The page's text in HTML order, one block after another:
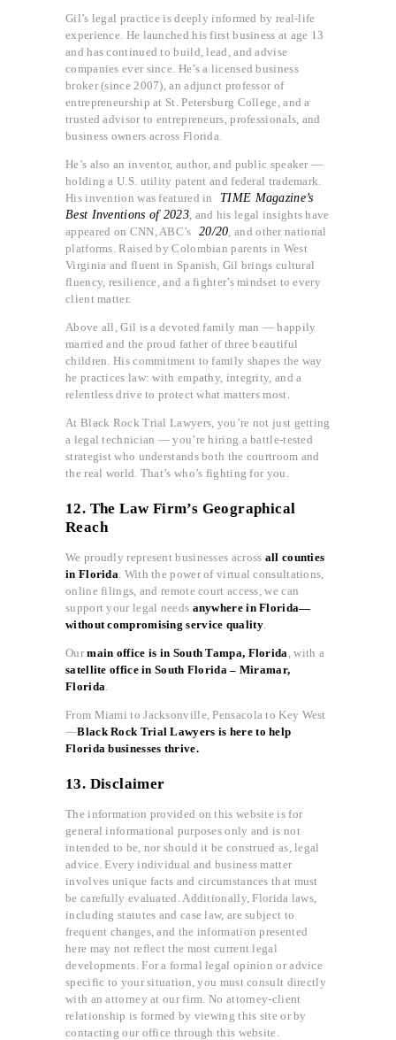
Gil’s legal practice is deeply informed by real-life
experience. He launched his first business at age 13
and has continued to build, lead, and advise
companies ever since. He’s a licensed business
broker (since 2007), an adjunct professor of
entrepreneurship at St. Petersburg College, and a
trusted advisor to entrepreneurs, professionals, and
business owners across Florida.
He’s also an inventor, author, and public speaker —
holding a U.S. utility patent and federal trademark.
His invention was featured in
TIME Magazine’s
Best Inventions of 2023, and his legal insights have
appeared on CNN, ABC’s 20/20 , and other national
platforms. Raised by Colombian parents in West
Virginia and fluent in Spanish, Gil brings cultural
fluency, resilience, and a fighter’s mindset to every
client matter.
Above all, Gil is a devoted family man — happily
married and the proud father of three beautiful
children. His commitment to family shapes the way
he practices law: with empathy, integrity, and a
relentless drive to protect what matters most.
At Black Rock Trial Lawyers, you’re not just getting
a legal technician — you’re hiring a battle-tested
strategist who understands both the courtroom and
the real world. That’s who’s fighting for you.
12. The Law Firm’s Geographical
Reach
We proudly represent businesses across all counties
in Florida . With the power of virtual consultations,
online filings, and remote court access, we can
support your legal needs anywhere in Florida—
without compromising service quality.
Ourmain office is in South Tampa, Florida , with a
satellite office in South Florida – Miramar,
Florida
From Miami to Jacksonville, Pensacola to Key West
—Black Rock Trial Lawyers is here to help
Florida businesses thrive.
13. Disclaimer
The information provided on this website is for
general informational purposes only and is not
intended to be, nor should it be construed as, legal
advice. Every individual and business matter
involves unique facts and circumstances that must
be carefully evaluated. Additionally, Florida laws,
including statutes and case law, are subject to
frequent changes, and the information presented
here may not reflect the most current legal
developments. For a formal legal opinion or advice
specific to your situation, you must consult directly
with an attorney at our firm. No attorney-client
relationship is formed by viewing this site or by
contacting our office through this website.